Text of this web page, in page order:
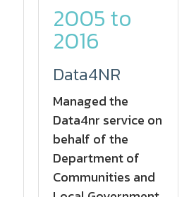
2005 to
2016
Data4NR
Managed the
Data4nr service on
behalf of the
Department of
Communities and